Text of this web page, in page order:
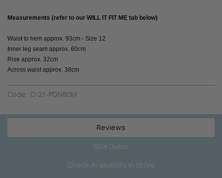
Measurements (refer to our WILL IT FIT ME tab below)
Waist to hem approx. 93cm - Size 12
Inner leg seam approx. 60cm
Rise approx. 32cm
Across waist approx. 38cm
Code: C-21-PDN80M
Reviews
Size Guide
Check Availability in Store